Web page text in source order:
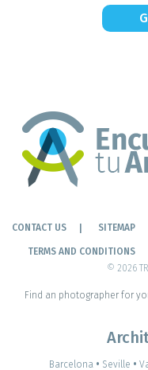
CONTACT US SITEMAP
TERMS AND CONDITIONS
© 2026
Find an photographer for
Barcelona • Seville •